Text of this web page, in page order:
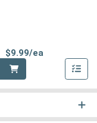
$9.99/ea